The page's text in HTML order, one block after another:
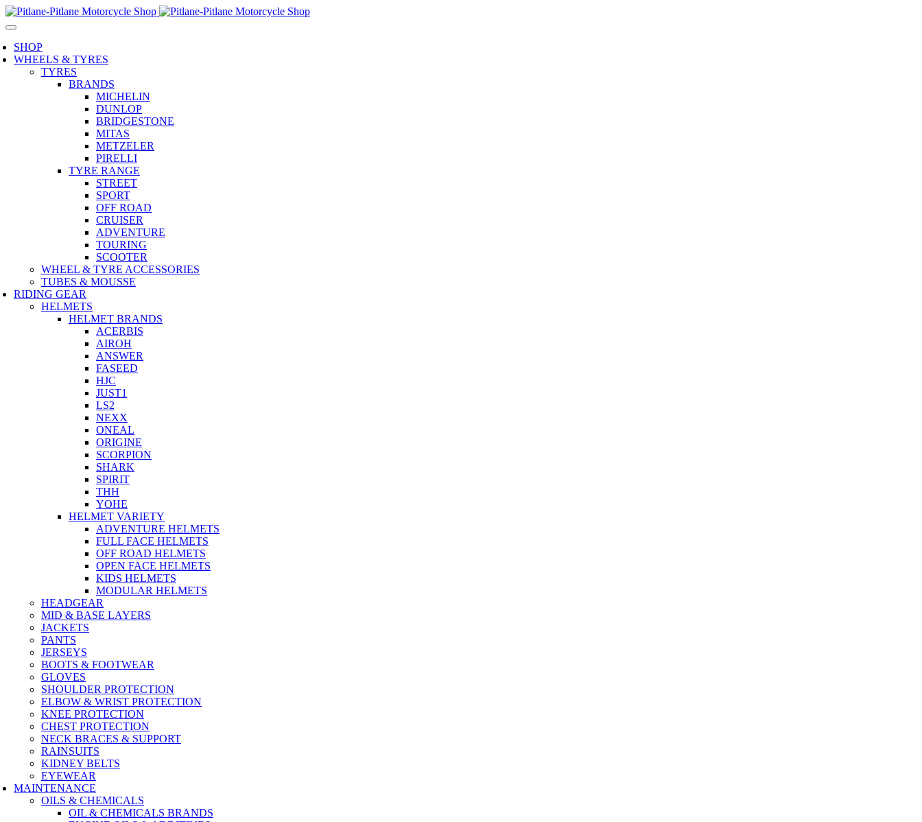
SHOP
WHEELS & TYRES
TYRES
BRANDS
MICHELIN
DUNLOP
BRIDGESTONE
MITAS
METZELER
PIRELLI
TYRE RANGE
STREET
SPORT
OFF ROAD
CRUISER
ADVENTURE
TOURING
SCOOTER
WHEEL & TYRE ACCESSORIES
TUBES & MOUSSE
RIDING GEAR
HELMETS
HELMET BRANDS
ACERBIS
AIROH
ANSWER
FASEED
HJC
JUST1
LS2
NEXX
ONEAL
ORIGINE
SCORPION
SHARK
SPIRIT
THH
YOHE
HELMET VARIETY
ADVENTURE HELMETS
FULL FACE HELMETS
OFF ROAD HELMETS
OPEN FACE HELMETS
KIDS HELMETS
MODULAR HELMETS
HEADGEAR
MID & BASE LAYERS
JACKETS
PANTS
JERSEYS
BOOTS & FOOTWEAR
GLOVES
SHOULDER PROTECTION
ELBOW & WRIST PROTECTION
KNEE PROTECTION
CHEST PROTECTION
NECK BRACES & SUPPORT
RAINSUITS
KIDNEY BELTS
EYEWEAR
MAINTENANCE
OILS & CHEMICALS
OIL & CHEMICALS BRANDS